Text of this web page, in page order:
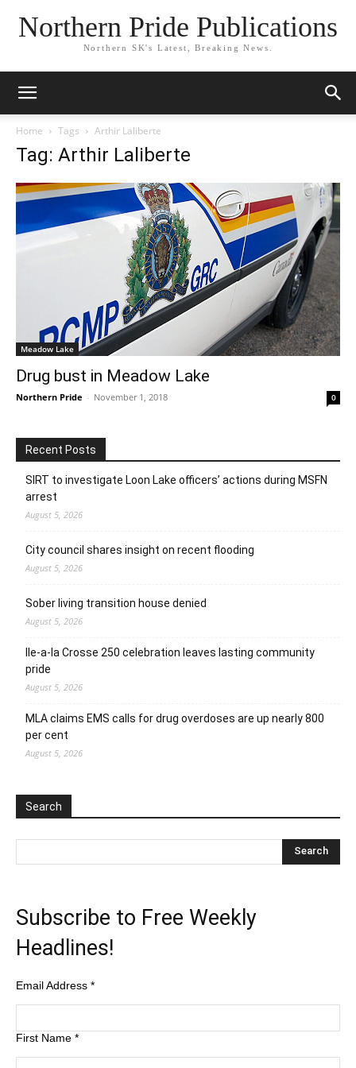
Northern Pride Publications
Northern SK's Latest, Breaking News.
Home Tags Arthir Laliberte
Tag: Arthir Laliberte
Meadow Lake
Drug bust in Meadow Lake
Northern Pride - November 1, 2018 0
Recent Posts
SIRT to investigate Loon Lake officers’ actions during MSFN
arrest
August 5, 2026
City council shares insight on recent flooding
August 5, 2026
Sober living transition house denied
August 5, 2026
Ile-a-la Crosse 250 celebration leaves lasting community
pride
August 5, 2026
MLA claims EMS calls for drug overdoses are up nearly 800
per cent
August 5, 2026
Search
Subscribe to Free Weekly
Headlines!
Email Address *
First Name *